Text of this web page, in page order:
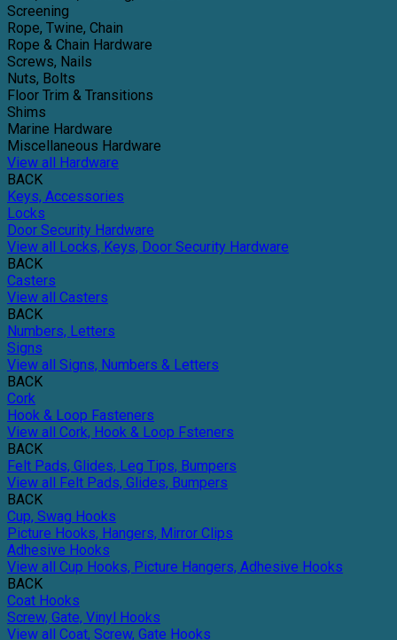
Screening
Rope, Twine, Chain
Rope & Chain Hardware
Screws, Nails
Nuts, Bolts
Floor Trim & Transitions
Shims
Marine Hardware
Miscellaneous Hardware
View all Hardware
BACK
Keys, Accessories
Locks
Door Security Hardware
View all Locks, Keys, Door Security Hardware
BACK
Casters
View all Casters
BACK
Numbers, Letters
Signs
View all Signs, Numbers & Letters
BACK
Cork
Hook & Loop Fasteners
View all Cork, Hook & Loop Fsteners
BACK
Felt Pads, Glides, Leg Tips, Bumpers
View all Felt Pads, Glides, Bumpers
BACK
Cup, Swag Hooks
Picture Hooks, Hangers, Mirror Clips
Adhesive Hooks
View all Cup Hooks, Picture Hangers, Adhesive Hooks
BACK
Coat Hooks
Screw, Gate, Vinyl Hooks
View all Coat, Screw, Gate Hooks